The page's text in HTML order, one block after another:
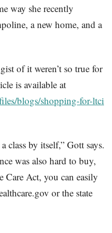
way she recently
a new home, and a
of it weren’t so true for
is available at
blogs/shopping-for-ltci
class by itself,” Gott says.
was also hard to buy,
Act, you can easily
or the state